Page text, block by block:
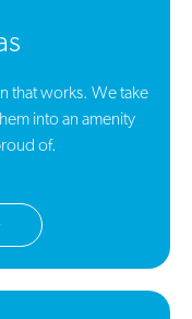
that works. We take
into an amenity
of.